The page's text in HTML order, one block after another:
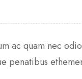
ac quam nec
penatibus